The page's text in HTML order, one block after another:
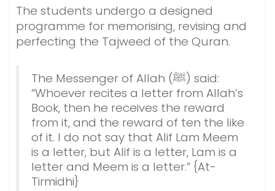
The students undergo a designed
programme for memorising, revising and
perfecting the Tajweed of the Quran.
The Messenger of Allah (ﷺ) said:
“Whoever recites a letter from Allah’s
Book, then he receives the reward
from it, and the reward of ten the like
of it. I do not say that Alif Lam Meem
is a letter, but Alif is a letter, Lam is a
letter and Meem is a letter.” {At-
Tirmidhi}